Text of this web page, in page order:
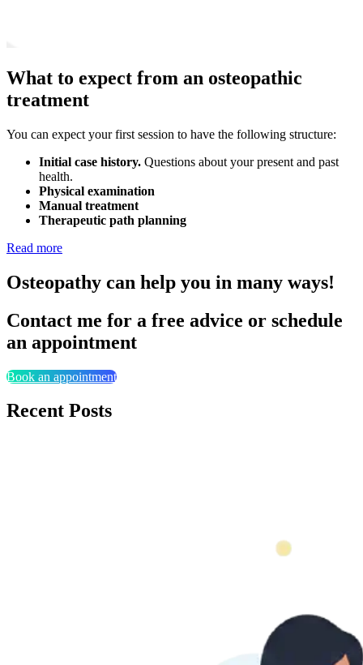
What to expect from an osteopathic
treatment
You can expect your first session to have the following structure:
Initial case history. Questions about your present and past
health.
Physical examination
Manual treatment
Therapeutic path planning
Read more
Osteopathy can help you in many ways!
Contact me for a free advice or schedule
an appointment
Book an appointment
Recent Posts